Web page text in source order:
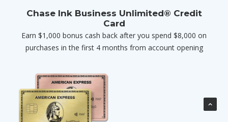
Chase Ink Business Unlimited® Credit
Card
Earn $1,000 bonus cash back after you spend $8,000 on
purchases in the first 4 months from account opening